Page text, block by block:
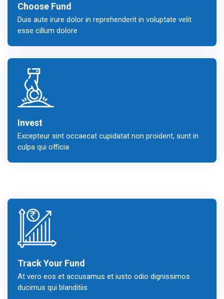
Choose Fund
Duis aute irure dolor in reprehenderit in voluptate velit
esse cillum dolore
Invest
Excepteur sint occaecat cupidatat non proident, sunt in
culpa qui officia
Track Your Fund
At vero eos et accusamus et iusto odio dignissimos
ducimus qui blanditiis